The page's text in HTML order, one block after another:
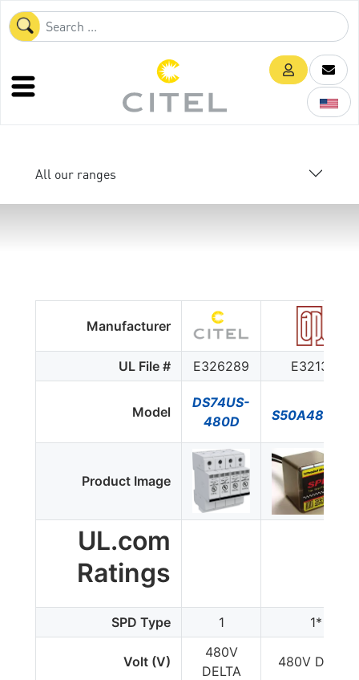
All our ranges
Manufacturer
UL File # E326289 E321351
Model
DS74US-
480D
Product Image
UL.com
Ratings
SPD Type 1 1*
Volt (V)
480V
DELTA
480V DELTA